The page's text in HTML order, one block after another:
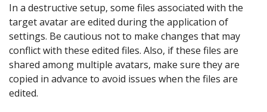
In a destructive setup, some files associated with the
target avatar are edited during the application of
settings. Be cautious not to make changes that may
conflict with these edited files. Also, if these files are
shared among multiple avatars, make sure they are
copied in advance to avoid issues when the files are
edited.